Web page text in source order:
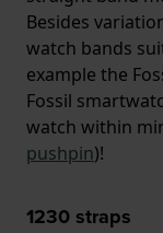
Besides
watch bands
example the
Fossil
watch within
pushpin)!
1230straps